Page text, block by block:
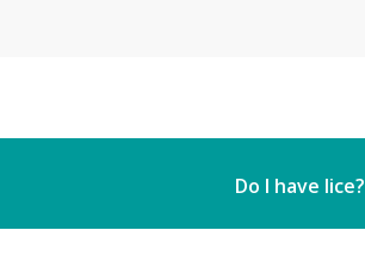
Do I have lice?